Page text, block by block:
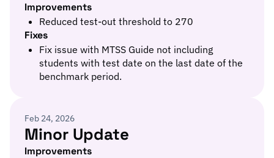
Improvements
Reduced test-out threshold to 270
Fixes
Fix issue with MTSS Guide not including
students with test date on the last date of the
benchmark period.
Feb 24, 2026
Minor Update
Improvements